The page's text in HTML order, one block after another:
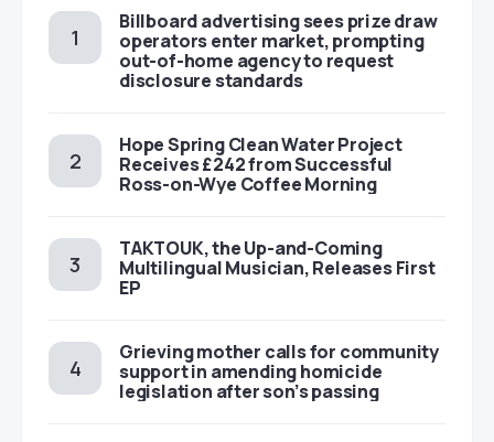
Billboard advertising sees prize draw
operators enter market, prompting
out-of-home agency to request
disclosure standards
Hope Spring Clean Water Project
Receives £242 from Successful
Ross-on-Wye Coffee Morning
TAKTOUK, the Up-and-Coming
Multilingual Musician, Releases First
EP
Grieving mother calls for community
support in amending homicide
legislation after son’s passing